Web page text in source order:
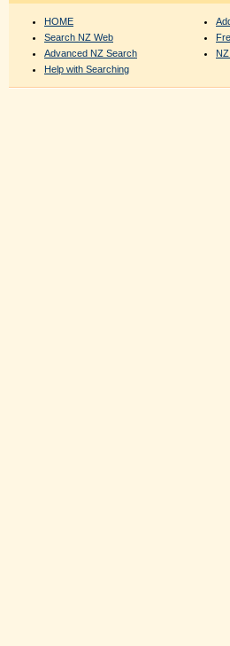
HOME
Search NZ Web
Advanced NZ Search
Help with Searching